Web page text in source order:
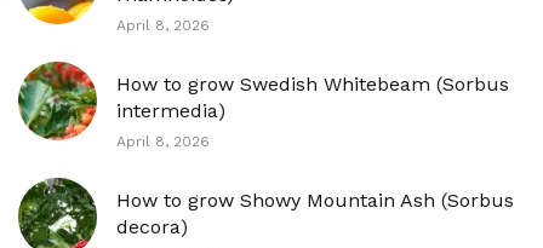
April 8, 2026
How to grow Swedish Whitebeam (Sorbus
intermedia)
April 8, 2026
How to grow Showy Mountain Ash (Sorbus
decora)